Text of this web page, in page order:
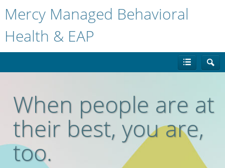
Mercy Managed Behavioral
Health & EAP
When people are at
their best, you are,
too.